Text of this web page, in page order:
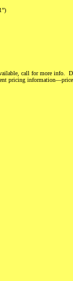
call for more info.
pricing